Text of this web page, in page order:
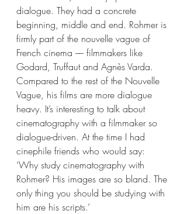
dialogue. They had a concrete
beginning, middle and end. Rohmer is
firmly part of the nouvelle vague of
French cinema –– filmmakers like
Godard, Truffaut and Agnès Varda.
Compared to the rest of the Nouvelle
Vague, his films are more dialogue
heavy. It’s interesting to talk about
cinematography with a filmmaker so
dialogue-driven. At the time I had
cinephile friends who would say:
‘Why study cinematography with
Rohmer? His images are so bland. The
only thing you should be studying with
him are his scripts.’